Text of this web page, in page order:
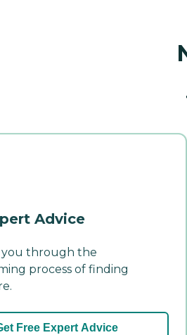
Advice
you through the
process of finding
Free Expert Advice